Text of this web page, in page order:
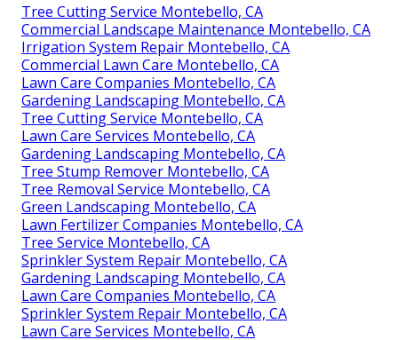
Tree Cutting Service Montebello, CA
Commercial Landscape Maintenance Montebello, CA
Irrigation System Repair Montebello, CA
Commercial Lawn Care Montebello, CA
Lawn Care Companies Montebello, CA
Gardening Landscaping Montebello, CA
Tree Cutting Service Montebello, CA
Lawn Care Services Montebello, CA
Gardening Landscaping Montebello, CA
Tree Stump Remover Montebello, CA
Tree Removal Service Montebello, CA
Green Landscaping Montebello, CA
Lawn Fertilizer Companies Montebello, CA
Tree Service Montebello, CA
Sprinkler System Repair Montebello, CA
Gardening Landscaping Montebello, CA
Lawn Care Companies Montebello, CA
Sprinkler System Repair Montebello, CA
Lawn Care Services Montebello, CA